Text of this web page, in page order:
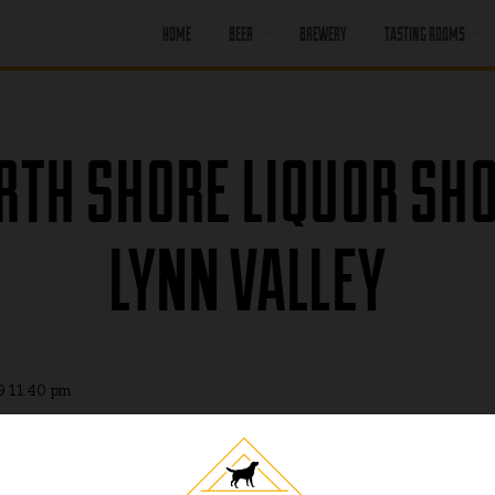
HOME BEER
PAST BEER
FIND OUR BEER
BREWERY TASTING ROOMS
HAPPY HOUR
PENTICTON
SHORE LIQUOR
LYNN VALLEY
11:40 pm